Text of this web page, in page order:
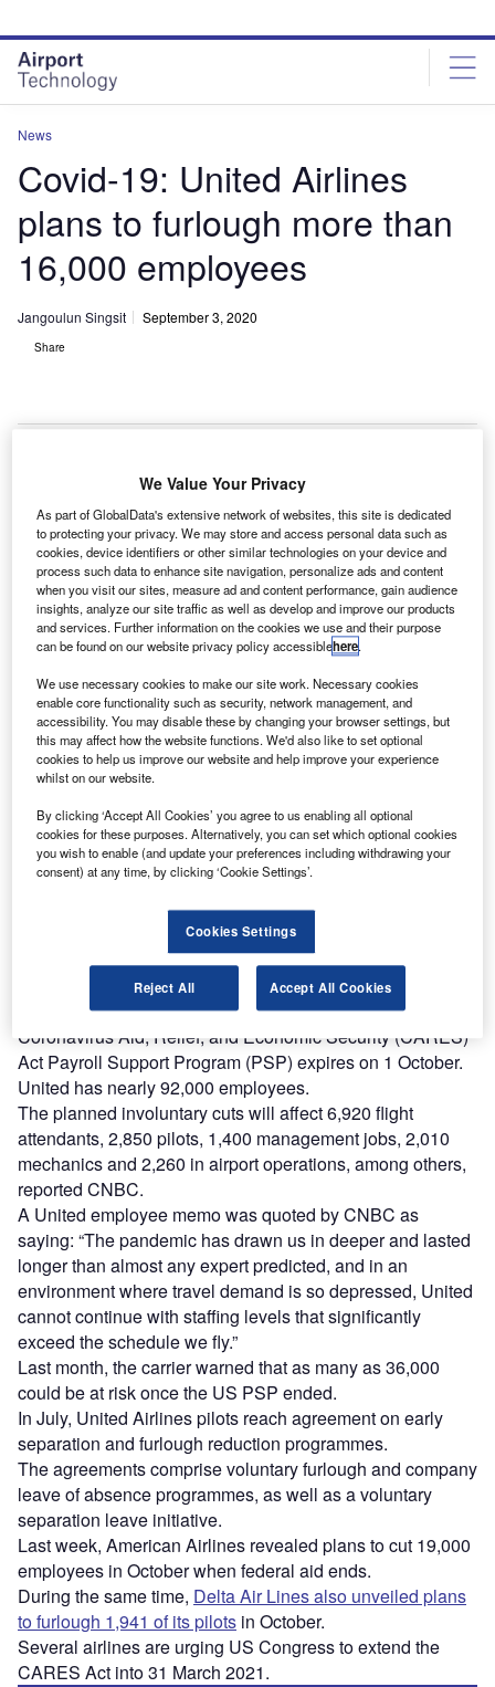
site
menu
page
content
News
Covid-19: United Airlines
plans to furlough more than
16,000 employees
Jangoulun Singsit September 3, 2020
Share
United Airlines plans to cut 16
V isit our Covid-19 microsite for the latest
coronavirus news, analysis and updates
Follow the latest updates of theoutbreakon
ourtimeline.
Discover B2B Marketing That Performs
Combine business intelligence and editorial excellence to
platforms.
Find out more
US carrier United Airlines has reportedly planned to
furlough 16,370 employees to deal with the impact brought
by the coronavirus (Covid-19) pandemic.
The announcement could take effect when the US
Coronavirus Aid, Relief, and Economic Security (CARES)
Act Payroll Support Program (PSP) expires on 1 October.
United has nearly 92,000 employees.
The planned involuntary cuts will affect 6,920 flight
attendants, 2,850 pilots, 1,400 management jobs, 2,010
mechanics and 2,260 in airport operations, among others,
reported CNBC.
A United employee memo was quoted by CNBC as
saying: “The pandemic has drawn us in deeper and lasted
longer than almost any expert predicted, and in an
environment where travel demand is so depressed, United
cannot continue with staffing levels that significantly
exceed the schedule we fly.”
Last month, the carrier warned that as many as 36,000
could be at risk once the US PSP ended.
In July, United Airlines pilots reach agreement on early
separation and furlough reduction programmes.
The agreements comprise voluntary furlough and company
leave of absence programmes, as well as a voluntary
separation leave initiative.
Last week, American Airlines revealed plans to cut 19,000
employees in October when federal aid ends.
During the same time, Delta Air Lines also unveiled plans
to furlough 1,941 of its pilots in October.
Several airlines are urging US Congress to extend the
CARES Act into 31 March 2021.
We Value Your Privacy
As part of GlobalData's extensive network of websites, this site is dedicated
to protecting your privacy. We may store and access personal data such as
cookies, device identifiers or other similar technologies on your device and
process such data to enhance site navigation, personalize ads and content
when you visit our sites, measure ad and content performance, gain audience
insights, analyze our site traffic as well as develop and improve our products
and services. Further information on the cookies we use and their purpose
can be found on our website privacy policy accessiblehere.
We use necessary cookies to make our site work. Necessary cookies
enable core functionality such as security, network management, and
accessibility. You may disable these by changing your browser settings, but
this may affect how the website functions. We'd also like to set optional
cookies to help us improve our website and help improve your experience
whilst on our website.
By clicking ‘Accept All Cookies’ you agree to us enabling all optional
cookies for these purposes. Alternatively, you can set which optional cookies
you wish to enable (and update your preferences including withdrawing your
consent) at any time, by clicking ‘Cookie Settings’.
Cookies Settings
Reject All Accept All Cookies